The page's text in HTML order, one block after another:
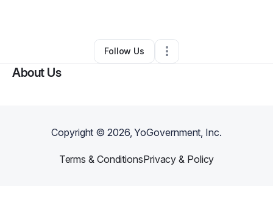
Other•Bowie,MD • 0 Connections
Follow Us
About Us
Copyright ©2026, YoGovernment, Inc.
Terms & ConditionsPrivacy & Policy